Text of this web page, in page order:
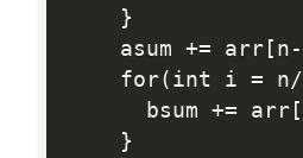
    }
asum +=
for(int i =
bsum +=
    }